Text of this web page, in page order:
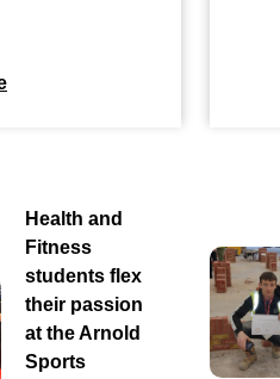
Health and
Fitness
students flex
their passion
at the Arnold
Sports